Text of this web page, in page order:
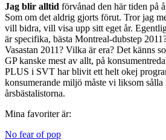
Jag blir alltid förvånad den här tiden på
Som om det aldrig gjorts förut. Tror jag
vill bidra, vill visa upp sitt eget år.
är specifika, bästa Montreal-dubstep
Vasastan 2011? Vilka är era? Det känns
GP kanske mest av allt, på
PLUS i SVT har blivit ett helt okej
konsumerande miljö måste vi liksom
årsbästalistorna.
Mina favoriter är:
No fear of pop